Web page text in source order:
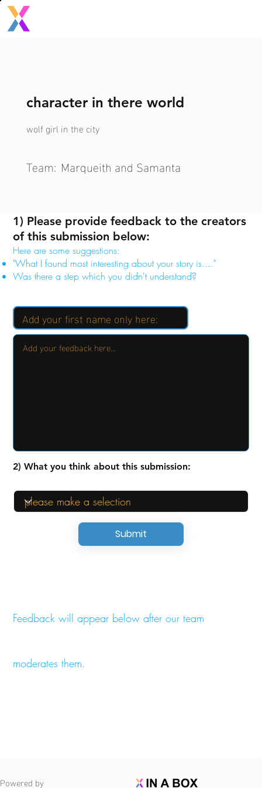
Submit
2) What you think about this submission:
Feedback will appear below after our team
moderates them.
1) Please provide feedback to the creators
of this submission below:
Here are some suggestions:
"What I found most interesting about your story is...."
Was there a step which you didn't understand?
character in there world
wolf girl in the city
Team: Marqueith and Samanta
Powered by